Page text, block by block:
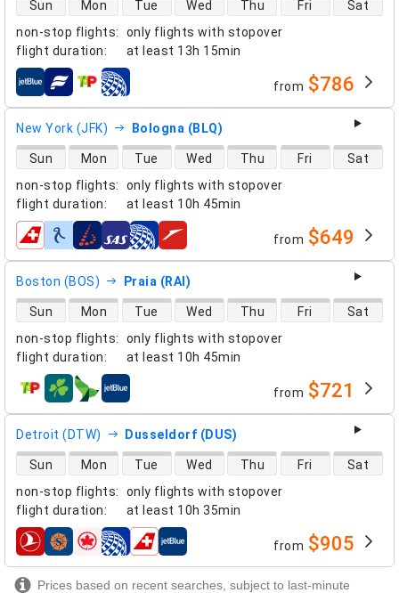
non-stop flights:
only flights with stopover
flight duration: at least 13h 15min
Sun Mon Tue Wed Thu Fri Sat
airlines from $786
New York (JFK) Bologna (BLQ)
non-stop flights:
only flights with stopover
flight duration: at least 10h 45min
direct flight availability
Sun Mon Tue Wed Thu Fri Sat
airlines from $649
Boston (BOS) Praia (RAI)
non-stop flights:
only flights with stopover
flight duration: at least 10h 45min
direct flight availability
Sun Mon Tue Wed Thu Fri Sat
airlines from $721
Detroit (DTW) Dusseldorf (DUS)
non-stop flights:
only flights with stopover
flight duration: at least 10h 35min
direct flight availability
Sun Mon Tue Wed Thu Fri Sat
airlines from $905
Prices based on recent searches, subject to last-minute